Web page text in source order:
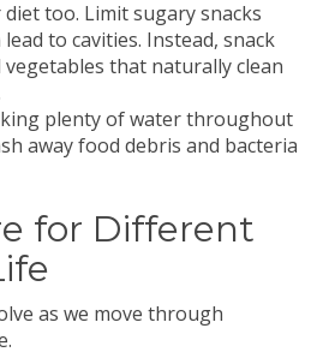
too. Limit sugary snacks
to cavities. Instead, snack
that naturally clean
plenty of water throughout
away food debris and bacteria
for Different
as we move through